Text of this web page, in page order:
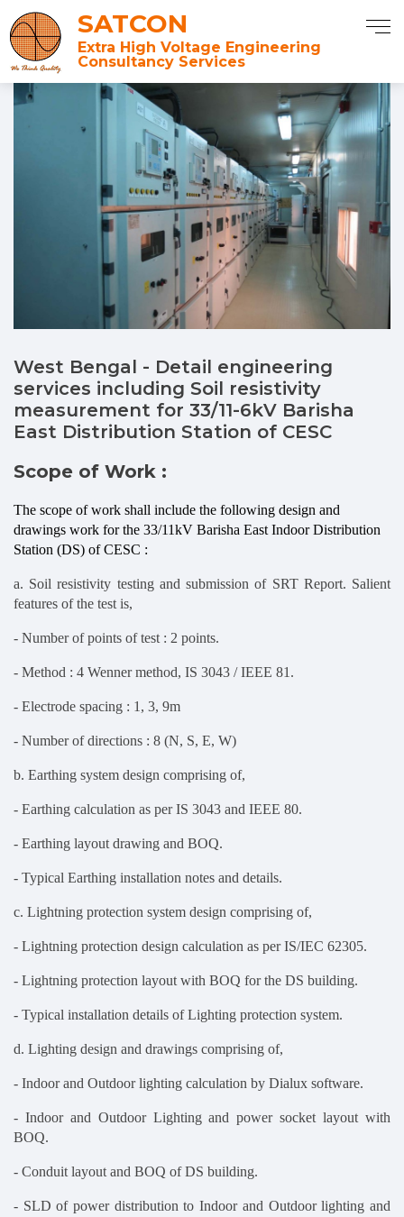
SATCON
Extra High Voltage Engineering
Consultancy Services
West Bengal - Detail engineering
services including Soil resistivity
measurement for 33/11-6kV Barisha
East Distribution Station of CESC
Scope of Work :
The scope of work shall include the following design and
drawings work for the 33/11kV Barisha East Indoor Distribution
Station (DS) of CESC :
a. Soil resistivity testing and submission of SRT Report. Salient
features of the test is,
- Number of points of test : 2 points.
- Method : 4 Wenner method, IS 3043 / IEEE 81.
- Electrode spacing : 1, 3, 9m
- Number of directions : 8 (N, S, E, W)
b. Earthing system design comprising of,
- Earthing calculation as per IS 3043 and IEEE 80.
- Earthing layout drawing and BOQ.
- Typical Earthing installation notes and details.
c. Lightning protection system design comprising of,
- Lightning protection design calculation as per IS/IEC 62305.
- Lightning protection layout with BOQ for the DS building.
- Typical installation details of Lighting protection system.
d. Lighting design and drawings comprising of,
- Indoor and Outdoor lighting calculation by Dialux software.
- Indoor and Outdoor Lighting and power socket layout with
BOQ.
- Conduit layout and BOQ of DS building.
- SLD of power distribution to Indoor and Outdoor lighting and